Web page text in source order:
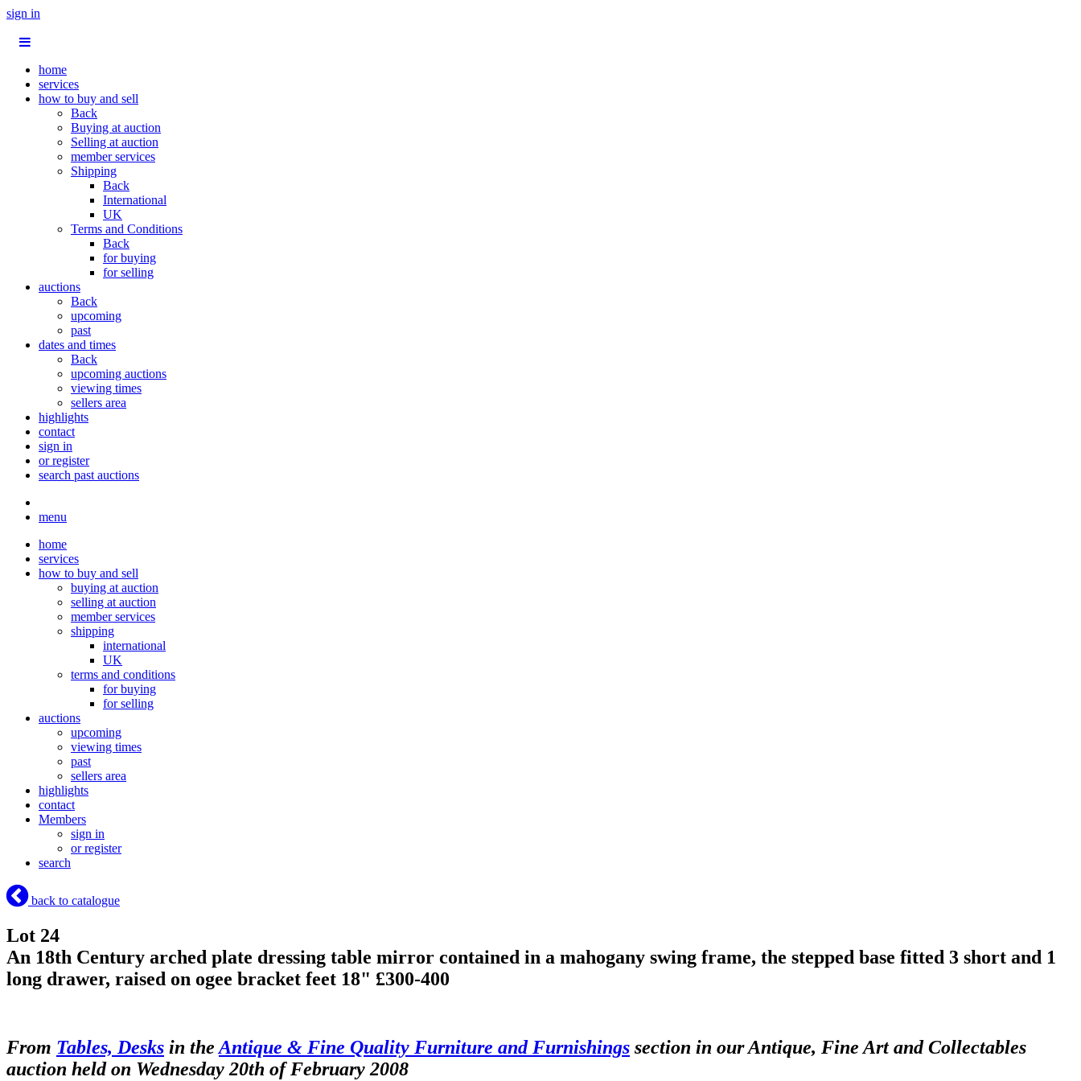
sign in
home
services
how to buy and sell
Back
Buying at auction
Selling at auction
member services
Shipping
Back
International
UK
Terms and Conditions
Back
for buying
for selling
auctions
Back
upcoming
past
dates and times
Back
upcoming auctions
viewing times
sellers area
highlights
contact
sign in
or register
search past auctions
menu
home
services
how to buy and sell
buying at auction
selling at auction
member services
shipping
international
UK
terms and conditions
for buying
for selling
auctions
upcoming
viewing times
past
sellers area
highlights
contact
Members
sign in
or register
search
back to catalogue
Lot 24
An 18th Century arched plate dressing table mirror contained in a mahogany swing frame, the stepped base fitted 3 short and 1
long drawer, raised on ogee bracket feet 18" £300-400
From Tables, Desks in the Antique & Fine Quality Furniture and Furnishings section in our Antique, Fine Art and Collectables
auction held on Wednesday 20th of February 2008